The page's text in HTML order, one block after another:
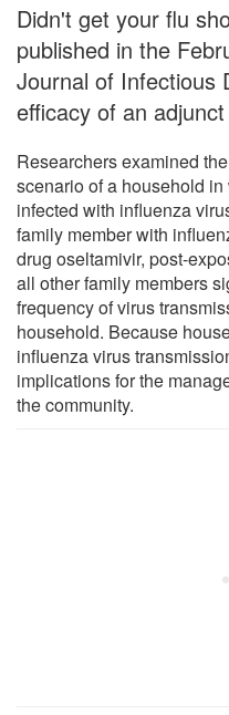
Didn't get your flu
published in the
Journal of Infectious
efficacy of an
Researchers examined
scenario of a household
infected with influenza
family member with
drug oseltamivir, post-
all other family members
frequency of virus
household. Because
influenza virus
implications for the
the community.